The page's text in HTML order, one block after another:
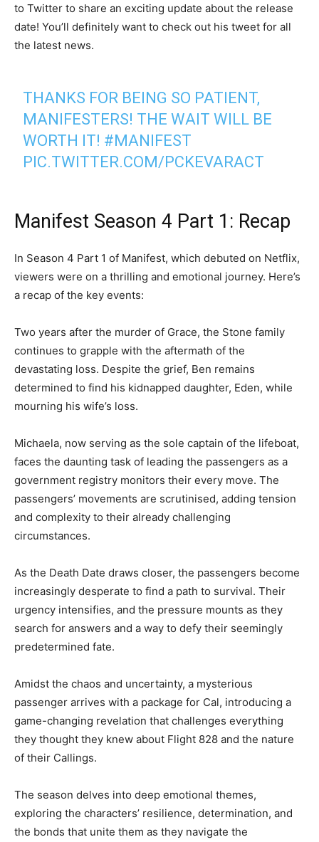
to Twitter to share an exciting update about the release
date! You’ll definitely want to check out his tweet for all
the latest news.
THANKS FOR BEING SO PATIENT,
MANIFESTERS! THE WAIT WILL BE
WORTH IT! #MANIFEST
PIC.TWITTER.COM/PCKEVARACT
Manifest Season 4 Part 1: Recap
In Season 4 Part 1 of Manifest, which debuted on Netflix,
viewers were on a thrilling and emotional journey. Here’s
a recap of the key events:
Two years after the murder of Grace, the Stone family
continues to grapple with the aftermath of the
devastating loss. Despite the grief, Ben remains
determined to find his kidnapped daughter, Eden, while
mourning his wife’s loss.
Michaela, now serving as the sole captain of the lifeboat,
faces the daunting task of leading the passengers as a
government registry monitors their every move. The
passengers’ movements are scrutinised, adding tension
and complexity to their already challenging
circumstances.
As the Death Date draws closer, the passengers become
increasingly desperate to find a path to survival. Their
urgency intensifies, and the pressure mounts as they
search for answers and a way to defy their seemingly
predetermined fate.
Amidst the chaos and uncertainty, a mysterious
passenger arrives with a package for Cal, introducing a
game-changing revelation that challenges everything
they thought they knew about Flight 828 and the nature
of their Callings.
The season delves into deep emotional themes,
exploring the characters’ resilience, determination, and
the bonds that unite them as they navigate the